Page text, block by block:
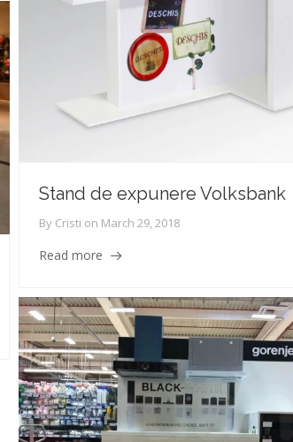
Stand de expunere Volksbank
By Cristi on March 29, 2018
Read more